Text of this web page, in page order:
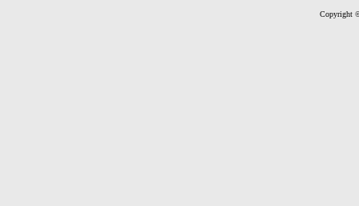
Copyright